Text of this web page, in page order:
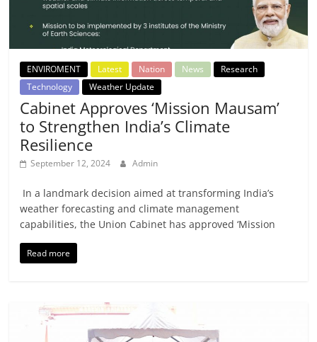
ENVIROMENT Latest Nation News
Research
Technology
Weather Update
Cabinet Approves ‘Mission Mausam’
to Strengthen India’s Climate
Resilience
September 12, 2024 Admin
In a landmark decision aimed at transforming India’s
weather forecasting and climate management
capabilities, the Union Cabinet has approved ‘Mission
Read more